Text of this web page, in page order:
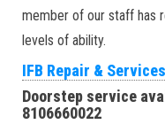
member of our staff has
levels of ability.
IFB Repair &
Doorstep service
8106660022